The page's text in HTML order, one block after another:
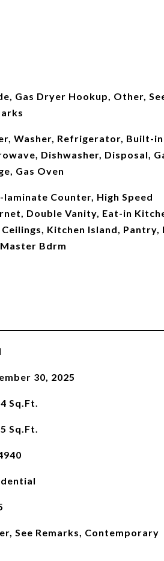
Gas Dryer Hookup, Other,
Washer, Refrigerator, Built-in
Dishwasher, Disposal,
Gas Oven
laminate Counter, High Speed
Double Vanity, Eat-in
Kitchen Island, Pantry,
Bdrm
30, 2025
Sq.Ft.
Sq.Ft.
See Remarks, Contemporary